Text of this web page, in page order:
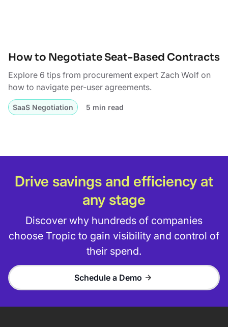
How to Negotiate Seat-Based Contracts
Explore 6 tips from procurement expert Zach Wolf on
how to navigate per-user agreements.
SaaS Negotiation 5 min read
Drive savings and efficiency at
any stage
Discover why hundreds of companies
choose Tropic to gain visibility and control of
their spend.
Schedule a Demo